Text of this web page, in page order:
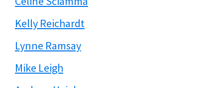
Kelly Reichardt
Lynne Ramsay
Mike Leigh